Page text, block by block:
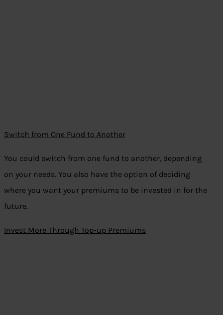
Switch from One Fund to Another
You could switch from one fund to another, depending
on your needs. You also have the option of deciding
where you want your premiums to be invested in for the
future.
Invest More Through Top-up Premiums